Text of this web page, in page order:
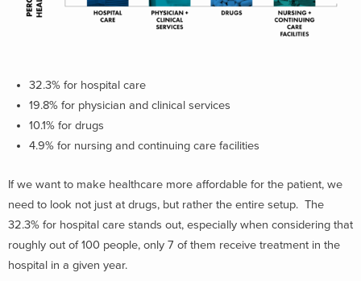
32.3% for hospital care
19.8% for physician and clinical services
10.1% for drugs
4.9% for nursing and continuing care facilities
If we want to make healthcare more affordable for the patient, we
need to look not just at drugs, but rather the entire setup. The
32.3% for hospital care stands out, especially when considering that
roughly out of 100 people, only 7 of them receive treatment in the
hospital in a given year.